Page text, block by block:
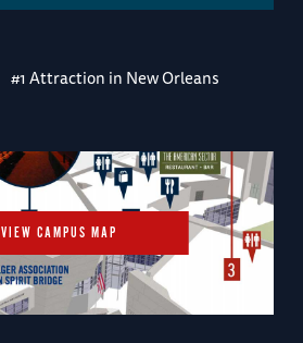
#1 Attraction in New Orleans
VIEW CAMPUS MAP